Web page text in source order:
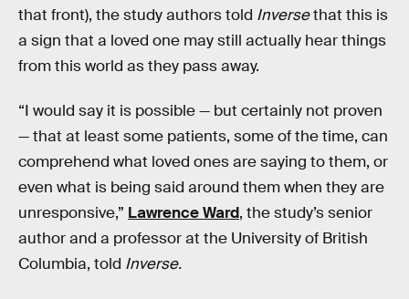
that front), the study authors told Inversethat this is
a sign that a loved one may still actually hear things
from this world as they pass away.
“I would say it is possible — but certainly not proven
— that at least some patients, some of the time, can
comprehend what loved ones are saying to them, or
even what is being said around them when they are
unresponsive,” Lawrence Ward, the study’s senior
author and a professor at the University of British
Columbia, told Inverse.